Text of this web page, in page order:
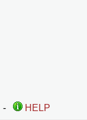
-
HELP